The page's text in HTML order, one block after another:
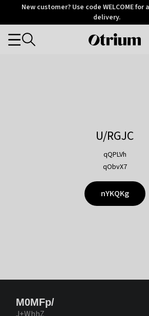
OtriumNew customer? Use code WELCOME for
delivery.
Otrium
Categories
U/RGJC
qQPLVh
qObvX7
nYKQKg
M0MFp/